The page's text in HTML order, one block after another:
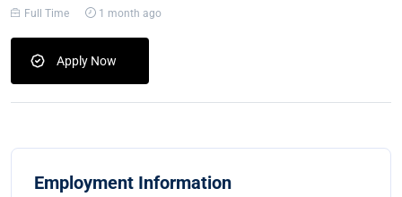
Full Time 1 month ago
Apply Now
Employment Information